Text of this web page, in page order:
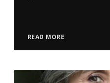
READ MORE